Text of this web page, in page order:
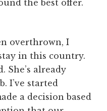
the best offer.
overthrown, I
in this country.
She’s already
I’ve started
a decision based